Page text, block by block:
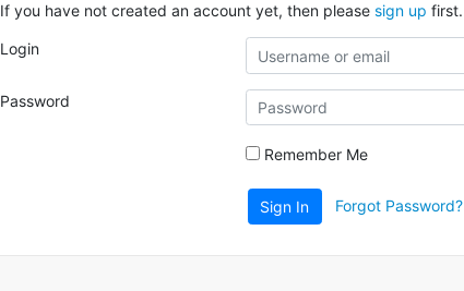
If you have not created an account yet, then please sign up first.
Login
Password
Remember Me
Sign In Forgot Password?